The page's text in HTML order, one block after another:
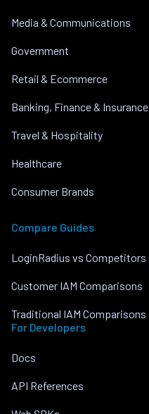
Media & Communications
Government
Retail & Ecommerce
Banking, Finance & Insurance
Travel & Hospitality
Healthcare
Consumer Brands
Compare Guides
LoginRadius vs Competitors
Customer IAM Comparisons
Traditional IAM Comparisons
For Developers
Docs
API References